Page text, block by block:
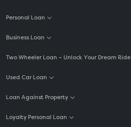
Personal Loan
Business Loan
Two Wheeler Loan – Unlock Your Dream Ride
Used Car Loan
Loan Against Property
Loyalty Personal Loan